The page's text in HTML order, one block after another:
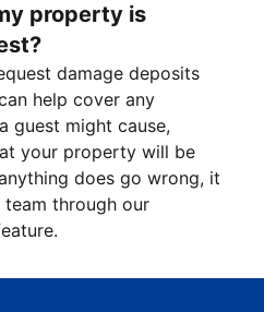
property is
damage deposits
help cover any
guest might cause,
your property will be
does go wrong, it
through our